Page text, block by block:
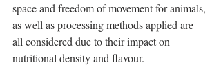
space and freedom of movement for animals,
as well as processing methods applied are
all considered due to their impact on
nutritional density and flavour.